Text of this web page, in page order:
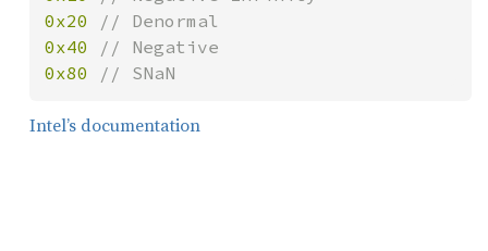
0x20
0x40
0x80
// SNaN
Intel’s documentation